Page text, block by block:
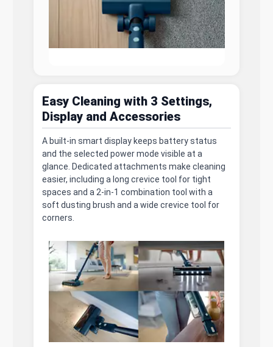
Easy Cleaning with 3 Settings,
Display and Accessories
A built-in smart display keeps battery status
and the selected power mode visible at a
glance. Dedicated attachments make cleaning
easier, including a long crevice tool for tight
spaces and a 2-in-1 combination tool with a
soft dusting brush and a wide crevice tool for
corners.